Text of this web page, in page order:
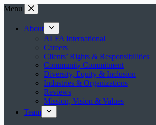
Skip
content
Menu
About
ALFA International
Careers
Clients’ Rights & Responsibilities
Community Commitment
Diversity, Equity & Inclusion
Industries & Organizations
Reviews
Mission, Vision & Values
Team